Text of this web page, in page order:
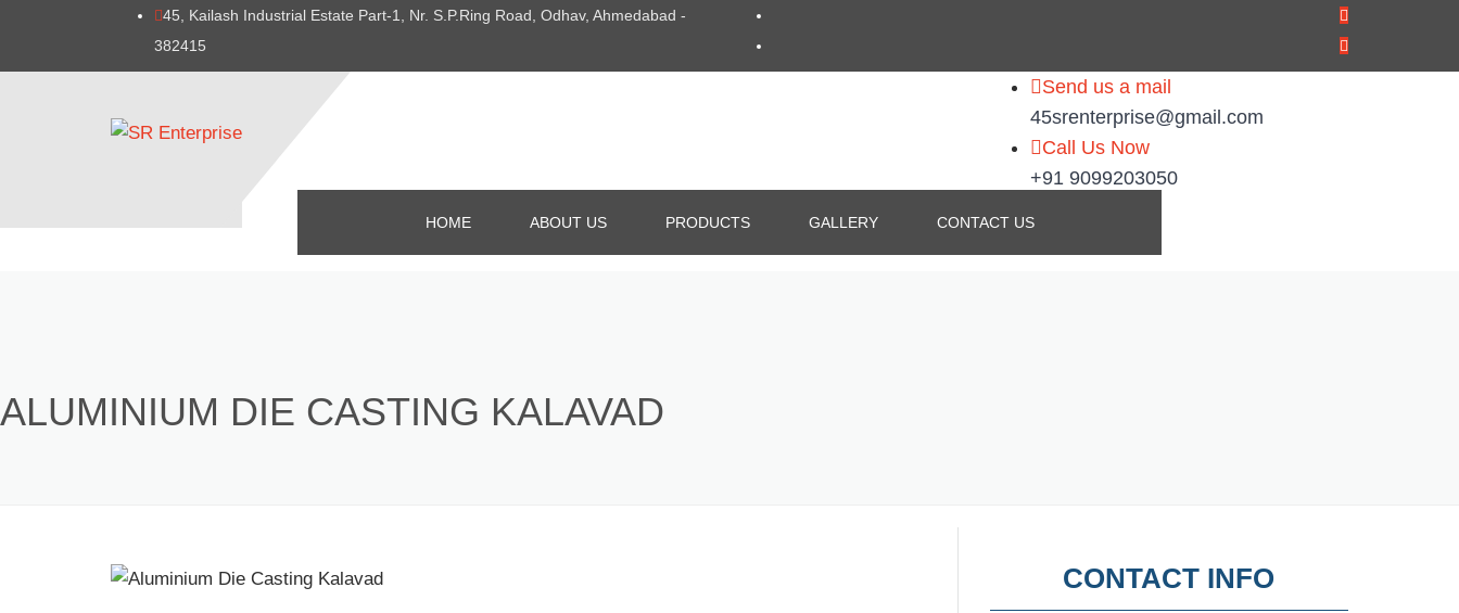
45, Kailash Industrial Estate Part-1, Nr. S.P.Ring Road, Odhav, Ahmedabad -
382415
Send us a mail
45srenterprise@gmail.com
Call Us Now
+91 9099203050
HOME ABOUT US PRODUCTS
ALL TYPE OF DIE
GALLERY CONTACT US
ALUMINIUM DIE CASTING KALAVAD
CONTACT INFO